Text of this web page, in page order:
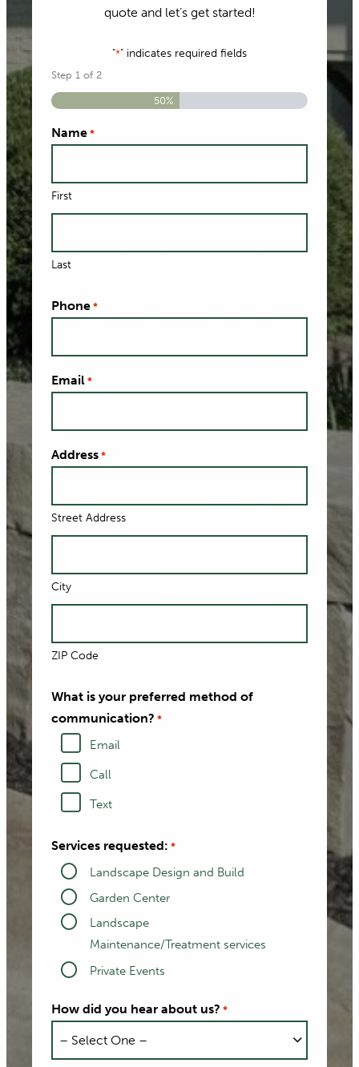
quote and let’s get started!
"*" indicates required fields
Step 1 of 2
50%
Name *
First
Last
Phone *
Email *
Address *
Street Address
City
ZIP Code
What is your preferred method of
communication? *
Email
Call
Text
Services requested: *
Landscape Design and Build
Garden Center
Landscape
Maintenance/Treatment services
Private Events
How did you hear about us? *